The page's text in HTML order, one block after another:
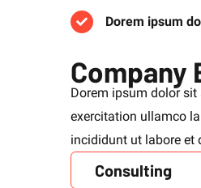
Dorem ipsum
Company
Dorem ipsum dolor
exercitation ullamco
incididunt ut labore et
Consulting